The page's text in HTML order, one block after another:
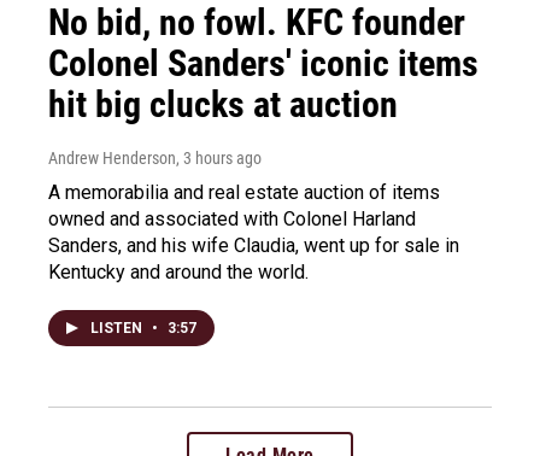
No bid, no fowl. KFC founder
Colonel Sanders' iconic items
hit big clucks at auction
Andrew Henderson, 3 hours ago
A memorabilia and real estate auction of items
owned and associated with Colonel Harland
Sanders, and his wife Claudia, went up for sale in
Kentucky and around the world.
LISTEN • 3:57